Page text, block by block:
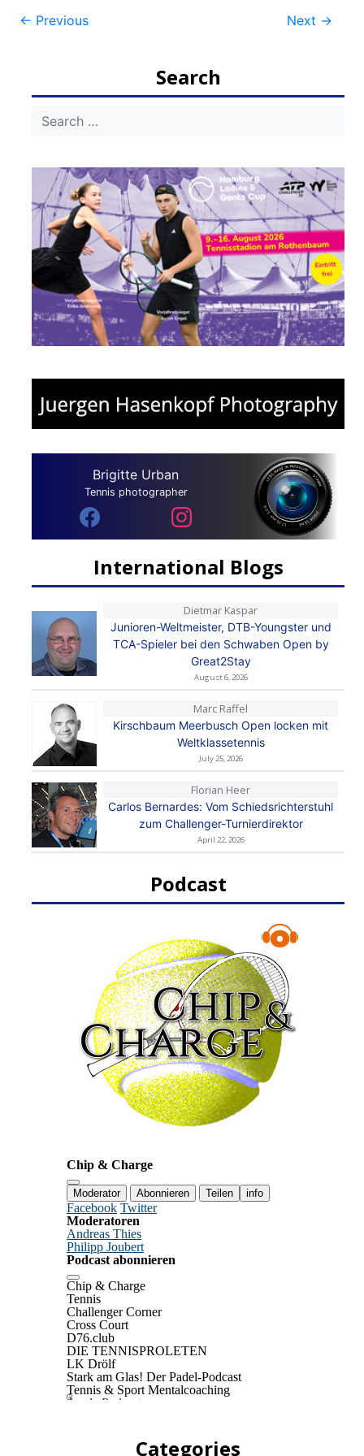
Post
← Previous Next →
Search
Brigitte Urban
Tennis photographer
International Blogs
Dietmar Kaspar
Junioren-Weltmeister, DTB-Youngster und
TCA-Spieler bei den Schwaben Open by
Great2Stay
August 6, 2026
Marc Raffel
Kirschbaum Meerbusch Open locken mit
Weltklassetennis
July 25, 2026
Florian Heer
Carlos Bernardes: Vom Schiedsrichterstuhl
zum Challenger-Turnierdirektor
April 22, 2026
Podcast
Categories